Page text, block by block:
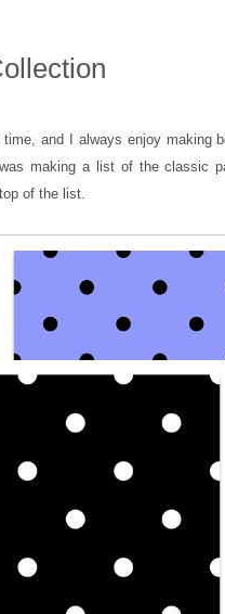
and I always enjoy making
making a list of the classic
of the list.